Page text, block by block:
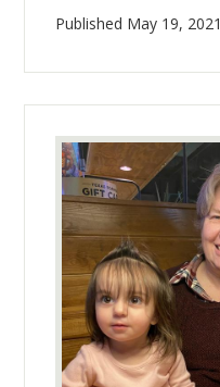
Published May 19, 2021